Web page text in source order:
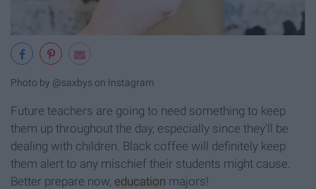
Photo by @saxbys on Instagram
Future teachers are going to need something to keep
them up throughout the day, especially since they'll be
dealing with children. Black coffee will definitely keep
them alert to any mischief their students might cause.
Better prepare now, education majors!